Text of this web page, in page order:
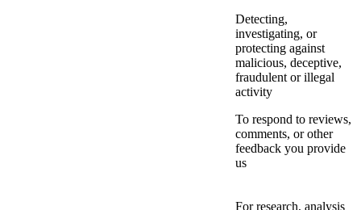
Detecting,
investigating, or
protecting against
malicious, deceptive,
fraudulent or illegal
activity
To respond to reviews,
comments, or other
feedback you provide
us
For research, analysis